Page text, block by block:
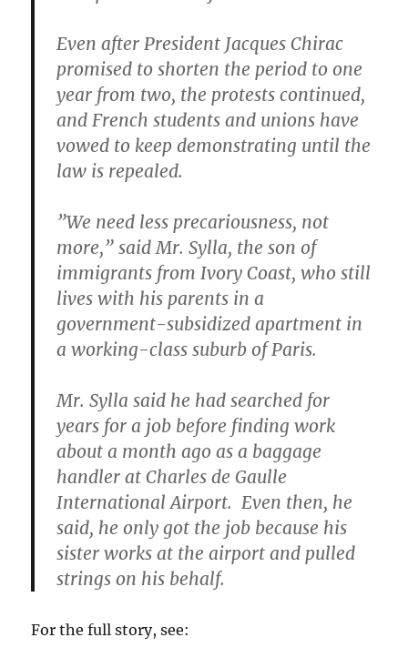
Even after President Jacques Chirac
promised to shorten the period to one
year from two, the protests continued,
and French students and unions have
vowed to keep demonstrating until the
law is repealed.
”We need less precariousness, not
more,” said Mr. Sylla, the son of
immigrants from Ivory Coast, who still
lives with his parents in a
government-subsidized apartment in
a working-class suburb of Paris.
Mr. Sylla said he had searched for
years for a job before finding work
about a month ago as a baggage
handler at Charles de Gaulle
International Airport. Even then, he
said, he only got the job because his
sister works at the airport and pulled
strings on his behalf.
For the full story, see: